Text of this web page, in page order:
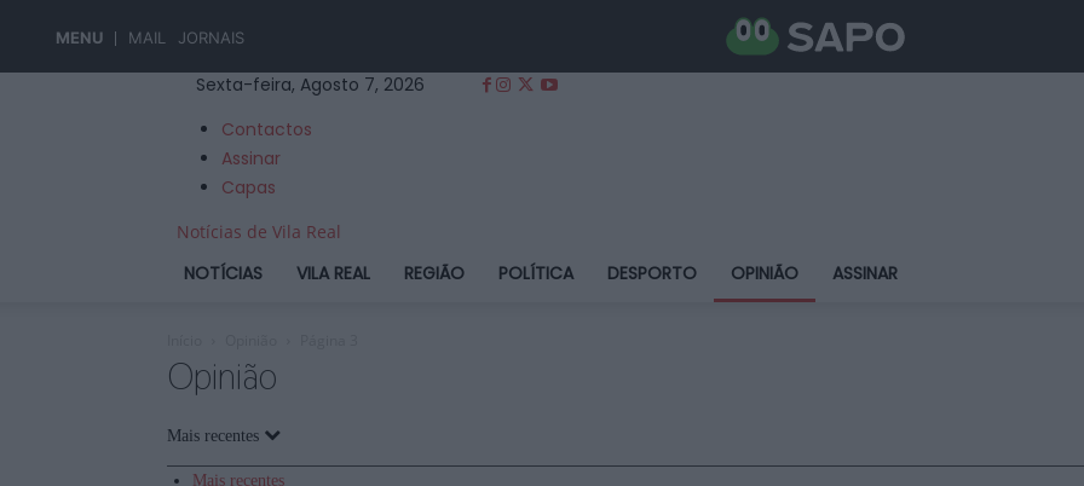
MENU MAIL JORNAIS
Sexta-feira, Agosto 7, 2026
Contactos
Assinar
Capas
Notícias de Vila Real
NOTÍCIAS VILA REAL REGIÃO POLÍTICA DESPORTO OPINIÃO ASSINAR
Opinião
Mais recentes
Mais recentes